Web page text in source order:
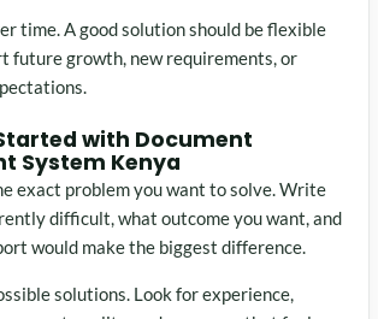
time. A good solution should be flexible
future growth, new requirements, or
with Document
System Kenya
exact problem you want to solve. Write
difficult, what outcome you want, and
would make the biggest difference.
solutions. Look for experience,